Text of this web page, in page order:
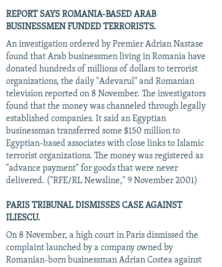
REPORT SAYS ROMANIA-BASED ARAB
BUSINESSMEN FUNDED TERRORISTS.
An investigation ordered by Premier Adrian Nastase
found that Arab businessmen living in Romania have
donated hundreds of millions of dollars to terrorist
organizations, the daily "Adevarul" and Romanian
television reported on 8 November. The investigators
found that the money was channeled through legally
established companies. It said an Egyptian
businessman transferred some $150 million to
Egyptian-based associates with close links to Islamic
terrorist organizations. The money was registered as
"advance payment" for goods that were never
delivered. ("RFE/RL Newsline," 9 November 2001)
PARIS TRIBUNAL DISMISSES CASE AGAINST
ILIESCU.
On 8 November, a high court in Paris dismissed the
complaint launched by a company owned by
Romanian-born businessman Adrian Costea against